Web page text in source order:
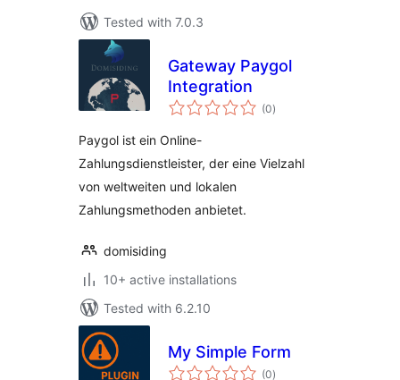
Tested with 7.0.3
Gateway Paygol
Integration
(0total
ratings
)
Paygol ist ein Online-
Zahlungsdienstleister, der eine Vielzahl
von weltweiten und lokalen
Zahlungsmethoden anbietet.
domisiding
10+ active installations
Tested with 6.2.10
My Simple Form
(0total
)